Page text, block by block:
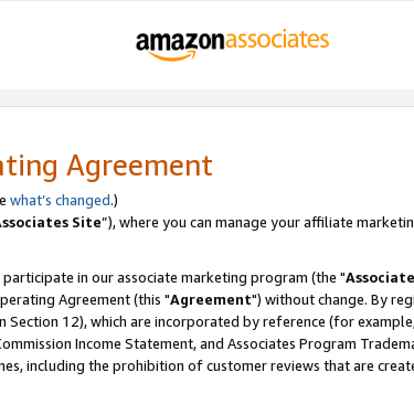
Agreement
what’s changed.)
Site”), where you can manage your affiliate
in our associate marketing program (the "
Agreement (this "Agreement") without change. By
Section 12), which are incorporated by reference (for
Income Statement, and Associates Program
including the prohibition of customer reviews that are